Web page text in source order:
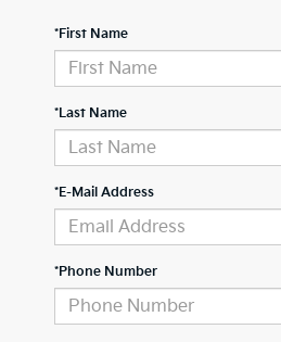
*First Name
*Last Name
*E-Mail Address
*Phone Number